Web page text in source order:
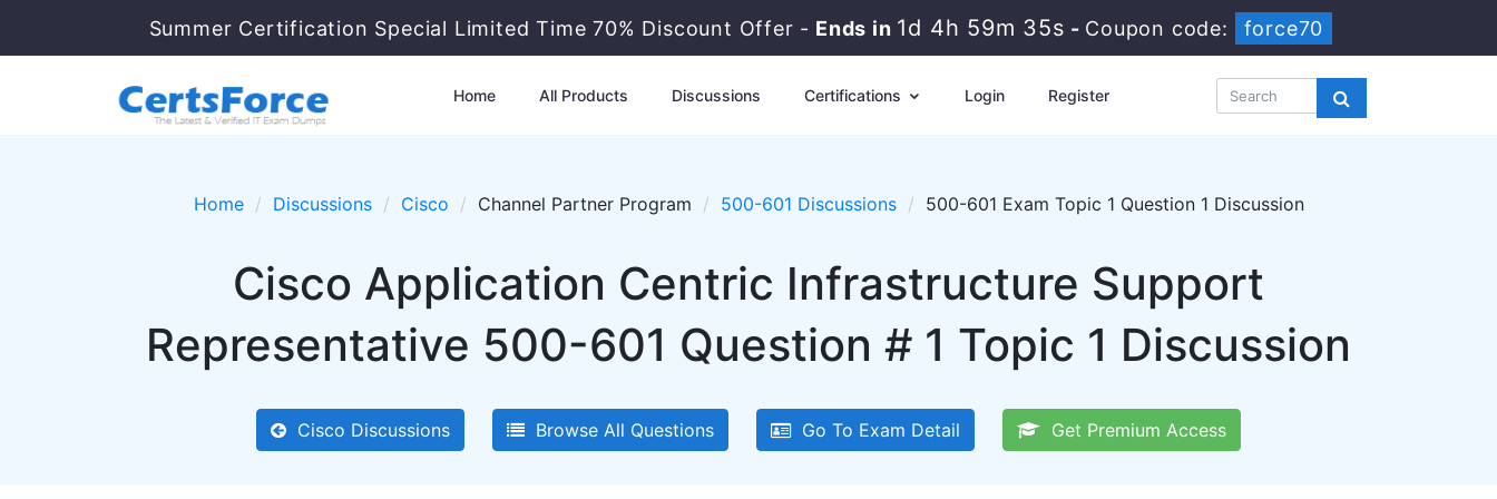
Summer Certification Special Limited Time 70% Discount Offer - Ends in 1d 4h 59m 34s - Coupon code: force70
Home All Products Discussions Certifications Login Register
Home Discussions Cisco Channel Partner Program 500-601 Discussions 500-601 Exam Topic 1 Question 1 Discussion
Cisco Application Centric Infrastructure Support
Representative 500-601 Question # 1 Topic 1 Discussion
Cisco Discussions Browse All Questions Go To Exam Detail Get Premium Access